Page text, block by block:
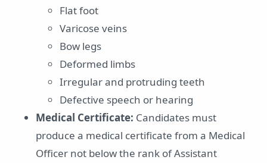
Flat foot
Varicose veins
Bow legs
Deformed limbs
Irregular and protruding teeth
Defective speech or hearing
Medical Certificate: Candidates must
produce a medical certificate from a Medical
Officer not below the rank of Assistant